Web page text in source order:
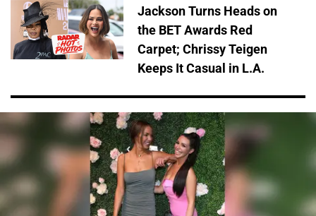
Jackson Turns Heads on
the BET Awards Red
Carpet; Chrissy Teigen
Keeps It Casual in L.A.